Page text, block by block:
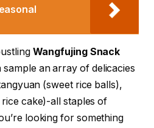
Wangfujing Snack
an array of delicacies
(sweet rice balls),
cake)-all staples of
looking for something